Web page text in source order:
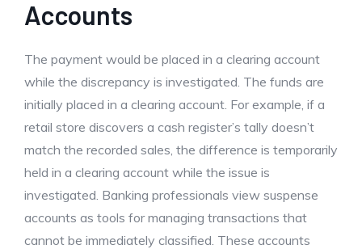
Accounts
The payment would be placed in a clearing account
while the discrepancy is investigated. The funds are
initially placed in a clearing account. For example, if a
retail store discovers a cash register’s tally doesn’t
match the recorded sales, the difference is temporarily
held in a clearing account while the issue is
investigated. Banking professionals view suspense
accounts as tools for managing transactions that
cannot be immediately classified. These accounts